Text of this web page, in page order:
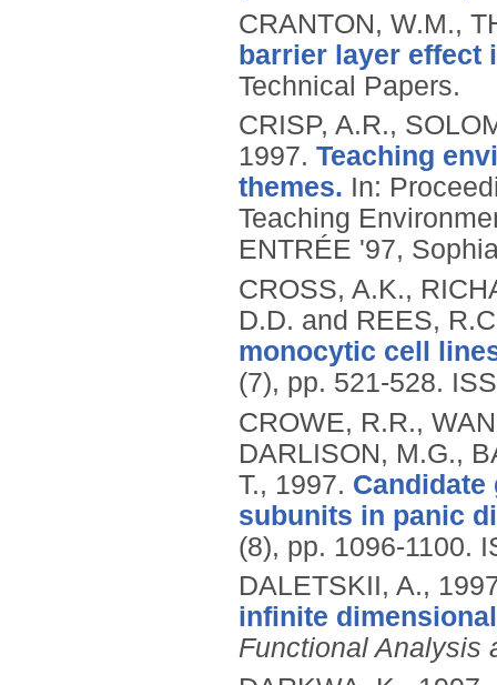
CRANTON, W.M.,
barrier layer effect
Technical Papers.
CRISP, A.R.,
1997. Teaching
themes. In:
Teaching
ENTRÉE '97,
CROSS, A.K.,
D.D. and REES,
monocytic cell
(7), pp. 521-528.
CROWE, R.R.,
DARLISON, M.G.,
T., 1997. Candidate
subunits in panic
(8), pp. 1096-1100.
DALETSKII, A.,
infinite
Functional Analysis